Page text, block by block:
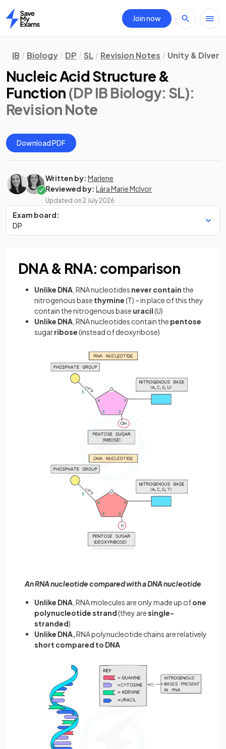
Home
Join now
IB Biology DP SL Revision Notes Unity &
Nucleic Acid Structure &
Function (DP IB Biology: SL):
Revision Note
Download PDF
Written by: Marlene
Reviewed by: Lára Marie McIvor
Updated on 2 July 2026
Exam board:
DP
DNA & RNA: comparison
Unlike DNA , RNA nucleotides never contain the
nitrogenous base thymine(T) – in place of this they
contain the nitrogenous base uracil(U)
Unlike DNA , RNA nucleotides contain the pentose
sugarribose(instead of deoxyribose)
An RNA nucleotide compared with a DNA nucleotide
Unlike DNA , RNA molecules are only made up ofone
polynucleotide strand(they aresingle-
stranded)
Unlike DNA,RNA polynucleotide chains are relatively
short compared to DNA